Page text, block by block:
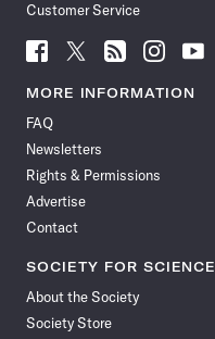
Customer Service
Follow
News
Facebook
Follow
News
Follow
News
Follow
News
Follow
News
MORE INFORMATION
FAQ
Newsletters
Rights & Permissions
Advertise
Contact
SOCIETY FOR SCIENCE
About the Society
Society Store